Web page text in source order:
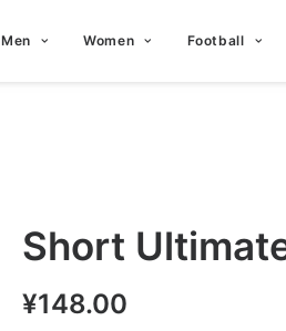
Men Women Football
Short
¥148.00